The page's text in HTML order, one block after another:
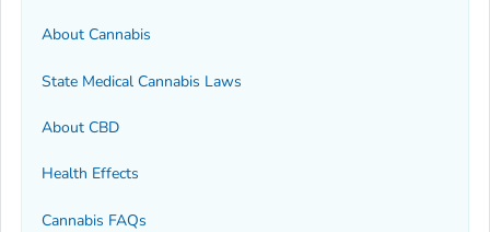
About Cannabis
State Medical Cannabis Laws
About CBD
Health Effects
Cannabis FAQs